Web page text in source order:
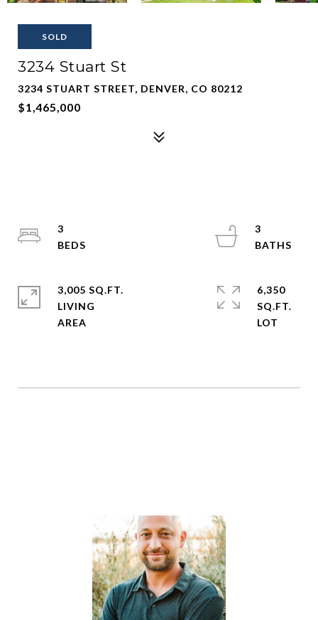
SOLD
3234 Stuart St
3234 STUART STREET, DENVER, CO 80212
$1,465,000
3
3
3,005 SQ.FT.
LIVING
6,350
SQ.FT.